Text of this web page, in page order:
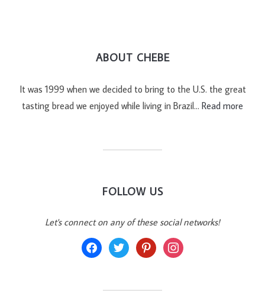
ABOUT CHEBE
It was 1999 when we decided to bring to the U.S. the great
tasting bread we enjoyed while living in Brazil… Read more
FOLLOW US
Let's connect on any of these social networks!
facebooktwitter pinterestinstagram